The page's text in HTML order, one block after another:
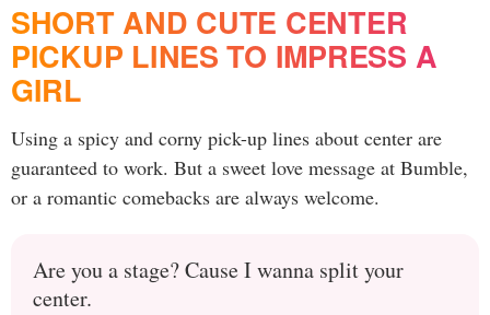
SHORT AND CUTE CENTER
PICKUP LINES TO IMPRESS A
GIRL
Using a spicy and corny pick-up lines about center are
guaranteed to work. But a sweet love message at Bumble,
or a romantic comebacks are always welcome.
Are you a stage? Cause I wanna split your
center.